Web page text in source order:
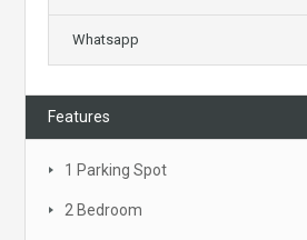
Whatsapp
Features
1 Parking Spot
2 Bedroom